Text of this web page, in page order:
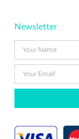
Newsletter